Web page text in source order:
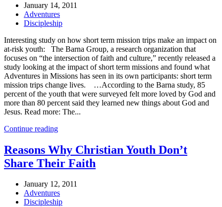
January 14, 2011
Adventures
Discipleship
Interesting study on how short term mission trips make an impact on
at-risk youth: The Barna Group, a research organization that
focuses on “the intersection of faith and culture,” recently released a
study looking at the impact of short term missions and found what
Adventures in Missions has seen in its own participants: short term
mission trips change lives. …According to the Barna study, 85
percent of the youth that were surveyed felt more loved by God and
more than 80 percent said they learned new things about God and
Jesus. Read more: The...
Continue reading
Reasons Why Christian Youth Don’t
Share Their Faith
January 12, 2011
Adventures
Discipleship